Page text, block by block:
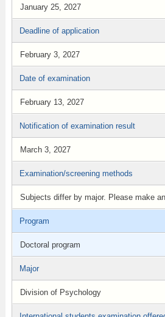
January 25, 2027
Deadline of application
February 3, 2027
Date of examination
February 13, 2027
Notification of examination result
March 3, 2027
Examination/screening methods
Subjects differ by major. Please make
Program
Doctoral program
Major
Division of Psychology